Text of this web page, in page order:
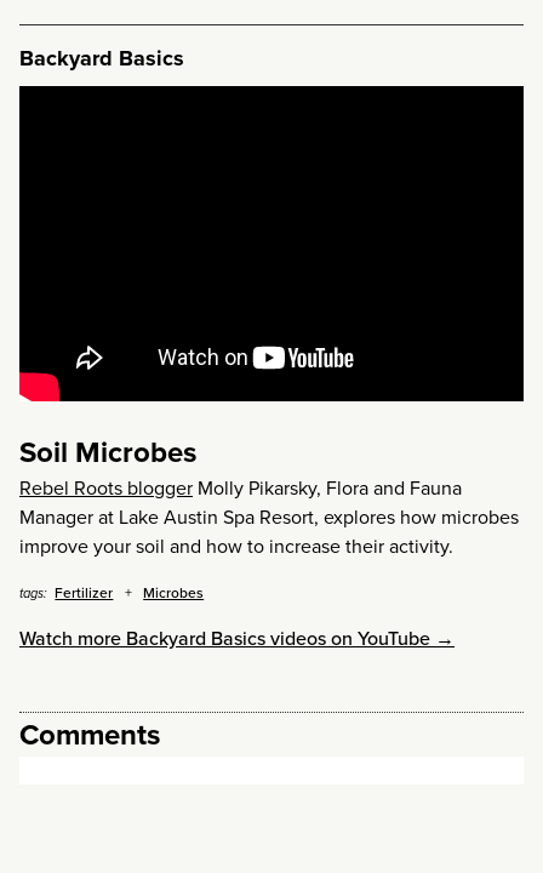
Backyard Basics
Soil Microbes
Rebel Roots blogger Molly Pikarsky, Flora and Fauna
Manager at Lake Austin Spa Resort, explores how microbes
improve your soil and how to increase their activity.
tags: Fertilizer Microbes
Watch more Backyard Basics videos on YouTube →
Comments